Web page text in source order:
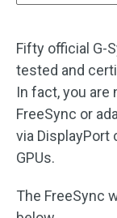
Fifty official G-
tested and
In fact, you
FreeSync or
via DisplayPort
GPUs.
The FreeSync